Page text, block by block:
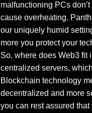
malfunctioning PCs
cause overheating.
our uniquely humid
more you protect your
So, where does Web3 fit
centralized servers,
Blockchain technology
decentralized and more
you can rest assured